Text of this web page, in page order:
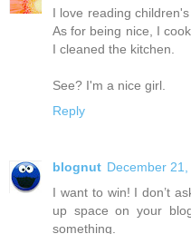
I love reading
As for being nice, I
I cleaned the kitchen.
See? I'm a nice girl.
Reply
blognut December
I want to win! I don’t
up space on your
something.